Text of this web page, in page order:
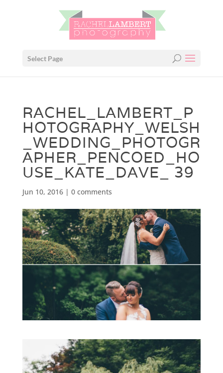
Select Page
RACHEL_LAMBERT_P
HOTOGRAPHY_WELSH
_WEDDING_PHOTOGR
APHER_PENCOED_HO
USE_KATE_DAVE_ 39
Jun 10, 2016| 0 comments